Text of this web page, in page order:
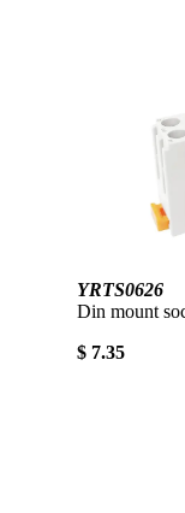
YRTS0626
Din mount
$ 7.35